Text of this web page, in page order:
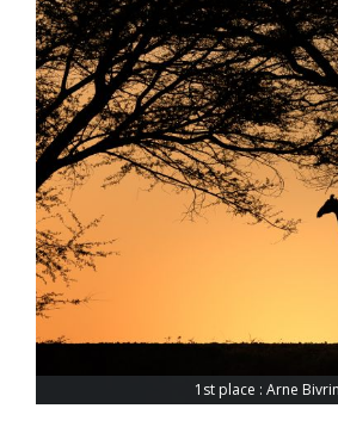
1st place : Arne Bivrin